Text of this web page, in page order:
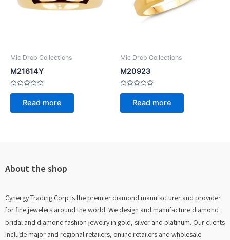
Mic Drop Collections
M21614Y
Rated
of
Read more
Mic Drop Collections
M20923
Rated
of
Read more
About the shop
Cynergy Trading Corp is the premier diamond manufacturer and provider
for fine jewelers around the world. We design and manufacture diamond
bridal and diamond fashion jewelry in gold, silver and platinum. Our clients
include major and regional retailers, online retailers and wholesale